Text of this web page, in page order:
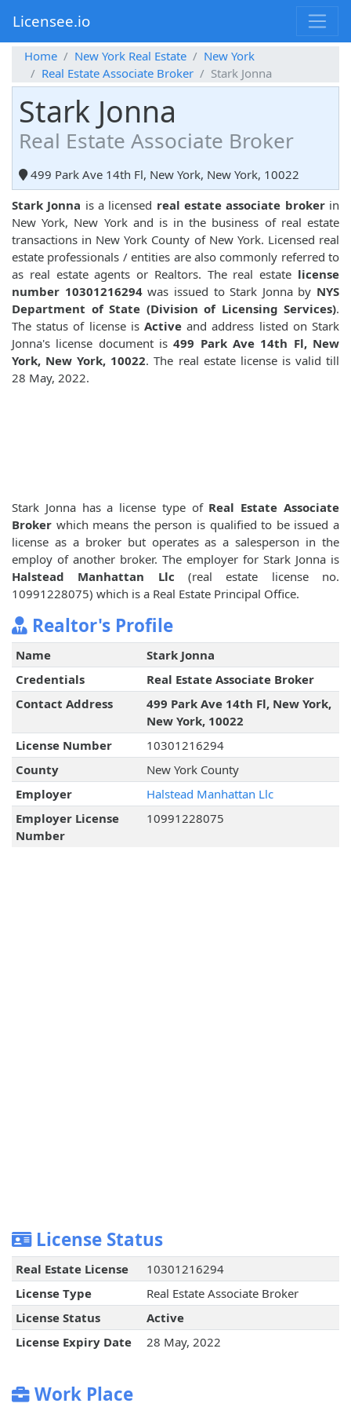
Licensee.io
Home New York Real Estate
New York
Real Estate Associate Broker
Stark Jonna
Stark Jonna
Real Estate Associate Broker
499 Park Ave 14th Fl, New York, New York, 10022
Stark Jonna is a licensed real estate associate brokerin
New York, New York and is in the business of real estate
transactions in New York County of New York. Licensed real
estate professionals / entities are also commonly referred to
as real estate agents or Realtors. The real estate license
number 10301216294was issued to Stark Jonna by NYS
Department of State (Division of Licensing Services).
The status of license is Active and address listed on Stark
Jonna's license document is499 Park Ave 14th Fl, New
York, New York, 10022. The real estate license is valid till
28 May, 2022.
Stark Jonna has a license type of Real Estate Associate
Broker which means the person is qualified to be issued a
license as a broker but operates as a salesperson in the
employ of another broker. The employer for Stark Jonna is
Halstead Manhattan Llc (real estate license no.
10991228075) which is a Real Estate Principal Office.
Realtor's Profile
Name
Stark Jonna
Credentials
Real Estate Associate Broker
Contact Address
499 Park Ave 14th Fl, New York,
New York, 10022
License Number
10301216294
County
New York County
Employer
Halstead Manhattan Llc
Employer License
Number
10991228075
License Status
Real Estate License
10301216294
License Type
Real Estate Associate Broker
License Status
Active
License Expiry Date
28 May, 2022
Work Place